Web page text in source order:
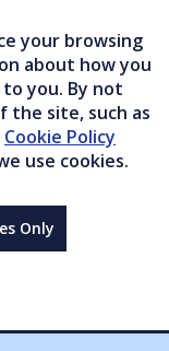
your browsing
about how you
you. By not
the site, such as
Cookie Policy
use cookies.
Only